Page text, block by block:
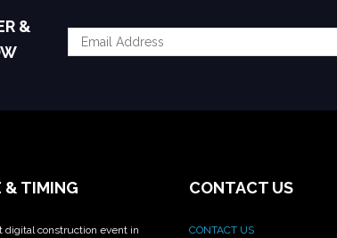
&
& TIMING
digital construction event in
CONTACT US
CONTACT US